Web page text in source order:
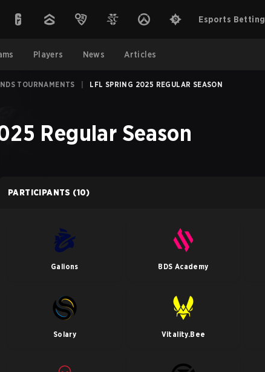
Esports Betting
Players News Articles
TOURNAMENTS LFL SPRING 2025 REGULAR SEASON
Regular Season
PARTICIPANTS (10)
Galions BDS Academy
Solary Vitality.Bee